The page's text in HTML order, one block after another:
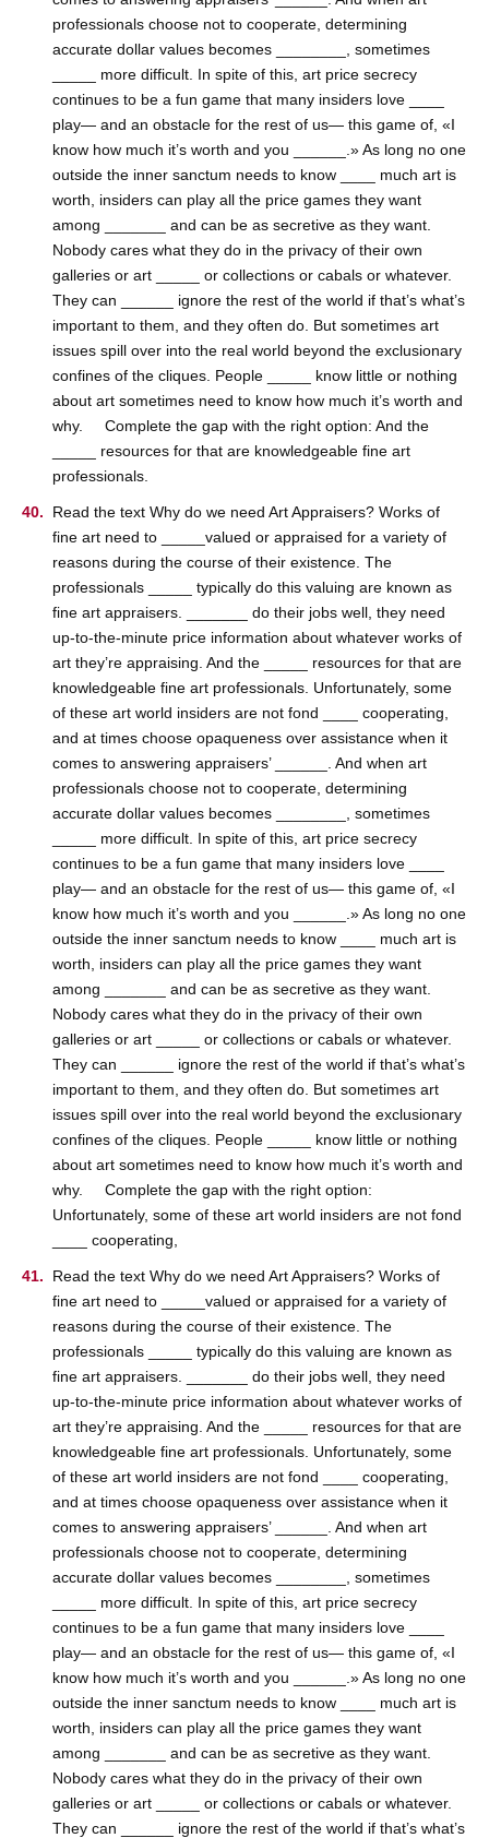
professionals choose not to cooperate, determining
accurate dollar values becomes ________, sometimes
_____ more difficult. In spite of this, art price secrecy
continues to be a fun game that many insiders love ____
play— and an obstacle for the rest of us— this game of, «I
know how much it’s worth and you ______.» As long no one
outside the inner sanctum needs to know ____ much art is
worth, insiders can play all the price games they want
among _______ and can be as secretive as they want.
Nobody cares what they do in the privacy of their own
galleries or art _____ or collections or cabals or whatever.
They can ______ ignore the rest of the world if that’s what’s
important to them, and they often do. But sometimes art
issues spill over into the real world beyond the exclusionary
confines of the cliques. People _____ know little or nothing
about art sometimes need to know how much it’s worth and
why. Complete the gap with the right option: And the
_____ resources for that are knowledgeable fine art
professionals.
Read the text Why do we need Art Appraisers? Works of
fine art need to _____valued or appraised for a variety of
reasons during the course of their existence. The
professionals _____ typically do this valuing are known as
fine art appraisers. _______ do their jobs well, they need
up-to-the-minute price information about whatever works of
art they’re appraising. And the _____ resources for that are
knowledgeable fine art professionals. Unfortunately, some
of these art world insiders are not fond ____ cooperating,
and at times choose opaqueness over assistance when it
comes to answering appraisers’ ______. And when art
professionals choose not to cooperate, determining
accurate dollar values becomes ________, sometimes
_____ more difficult. In spite of this, art price secrecy
continues to be a fun game that many insiders love ____
play— and an obstacle for the rest of us— this game of, «I
know how much it’s worth and you ______.» As long no one
outside the inner sanctum needs to know ____ much art is
worth, insiders can play all the price games they want
among _______ and can be as secretive as they want.
Nobody cares what they do in the privacy of their own
galleries or art _____ or collections or cabals or whatever.
They can ______ ignore the rest of the world if that’s what’s
important to them, and they often do. But sometimes art
issues spill over into the real world beyond the exclusionary
confines of the cliques. People _____ know little or nothing
about art sometimes need to know how much it’s worth and
why. Complete the gap with the right option:
Unfortunately, some of these art world insiders are not fond
____ cooperating,
Read the text Why do we need Art Appraisers? Works of
fine art need to _____valued or appraised for a variety of
reasons during the course of their existence. The
professionals _____ typically do this valuing are known as
fine art appraisers. _______ do their jobs well, they need
up-to-the-minute price information about whatever works of
art they’re appraising. And the _____ resources for that are
knowledgeable fine art professionals. Unfortunately, some
of these art world insiders are not fond ____ cooperating,
and at times choose opaqueness over assistance when it
comes to answering appraisers’ ______. And when art
professionals choose not to cooperate, determining
accurate dollar values becomes ________, sometimes
_____ more difficult. In spite of this, art price secrecy
continues to be a fun game that many insiders love ____
play— and an obstacle for the rest of us— this game of, «I
know how much it’s worth and you ______.» As long no one
outside the inner sanctum needs to know ____ much art is
worth, insiders can play all the price games they want
among _______ and can be as secretive as they want.
Nobody cares what they do in the privacy of their own
galleries or art _____ or collections or cabals or whatever.
They can ______ ignore the rest of the world if that’s what’s